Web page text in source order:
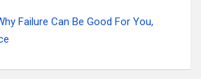
Failure Can Be Good For You,